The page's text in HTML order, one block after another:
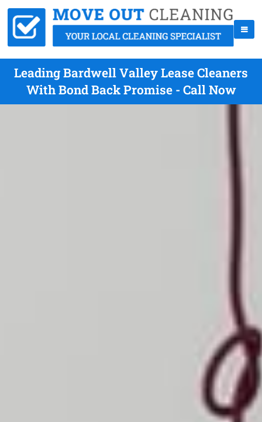
Leading Bardwell Valley Lease Cleaners
With Bond Back Promise - Call Now